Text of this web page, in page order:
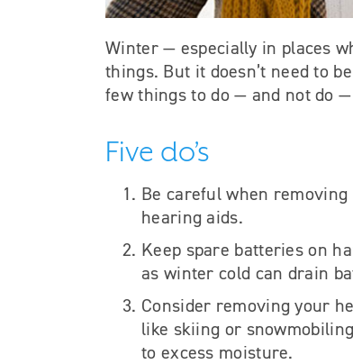
Winter — especially in places
things. But it doesn’t need to
few things to do — and not do
Five do’s
Be careful when
hearing aids.
Keep spare batteries on
as winter cold can drain
Consider removing your
like skiing or
to excess moisture.